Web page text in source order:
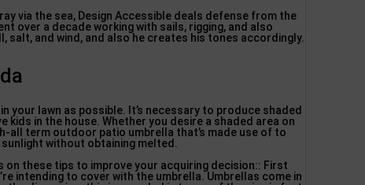
via the sea, Design Accessible deals defense from the
over a decade working with sails, rigging, and also
and wind, and also he creates his tones accordingly.
your lawn as possible. It’s necessary to produce shaded
kids in the house. Whether you desire a shaded area on
all term outdoor patio umbrella that’s made use of to
without obtaining melted.
these tips to improve your acquiring decision:: First
intending to cover with the umbrella. Umbrellas come in